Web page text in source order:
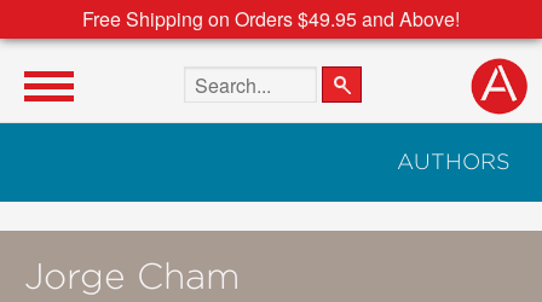
Free Shipping on Orders $49.95 and Above!
Search the site
AUTHORS
Jorge Cham